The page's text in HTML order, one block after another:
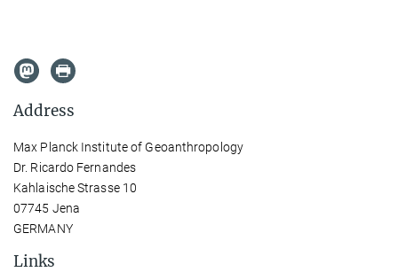
Address
Max Planck Institute of Geoanthropology
Dr. Ricardo Fernandes
Kahlaische Strasse 10
07745 Jena
GERMANY
Links